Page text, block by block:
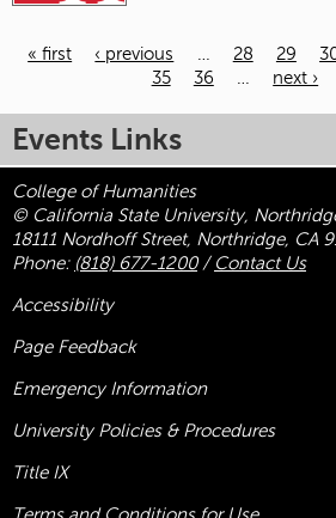
« first ‹ previous … 28 29
35
36 … next ›
Events Links
College of Humanities
© California State University,
18111 Nordhoff Street, Northridge, CA
Phone: (818) 677-1200/ Contact Us
Accessibility
Page Feedback
Emergency Information
University Policies & Procedures
Title IX